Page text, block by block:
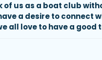
of us as a boat club
a desire to connect
all love to have a good